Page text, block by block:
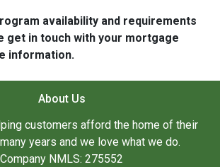
availability and requirements
get in touch with your mortgage
information.
About Us
customers afford the home of their
years and we love what we do.
Company NMLS: 275552